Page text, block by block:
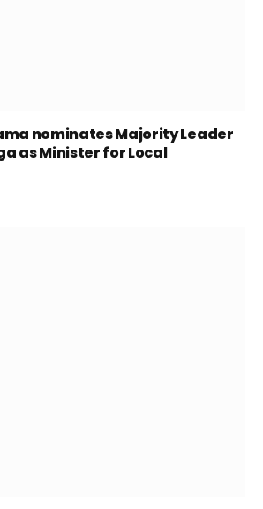
nominates Majority Leader
as Minister for Local